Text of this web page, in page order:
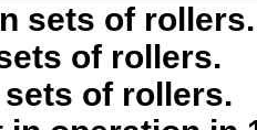
sets of rollers.
of rollers.
sets of rollers.